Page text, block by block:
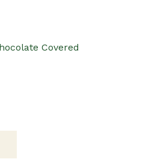
Covered